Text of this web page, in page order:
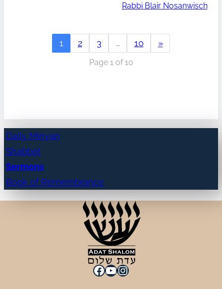
Rabbi Blair Nosanwisch
1 2 3 … 10 »
Page 1 of 10
Daily Minyan
Shabbat
Sermons
Book of Remembrance
Facebook
YouTube
Instagram